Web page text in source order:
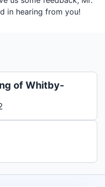
in hearing from you!
of Whitby-